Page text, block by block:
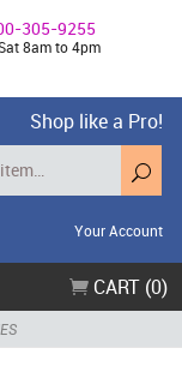
305-9255
8am to 4pm
Shop like a Pro!
Your Account
CART (0)